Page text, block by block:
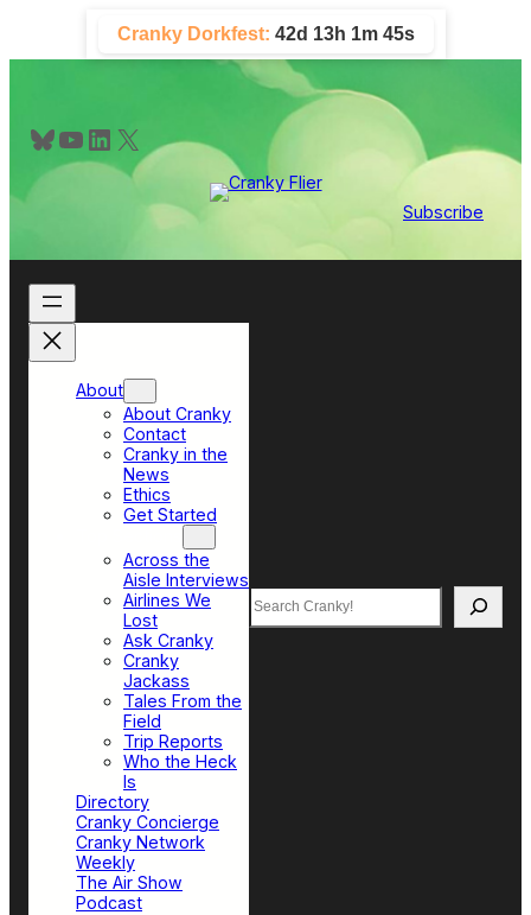
content
Cranky Dorkfest: 42d 13h 1m 45s
Bluesky YouTube LinkedIn X
Subscribe
About
About Cranky
Contact
Cranky in the
News
Ethics
Get Started
Across the
Aisle Interviews
Airlines We
Lost
Ask Cranky
Cranky
Jackass
Tales From the
Field
Trip Reports
Who the Heck
Is
Directory
Cranky Concierge
Cranky Network
Weekly
The Air Show
Podcast
Search